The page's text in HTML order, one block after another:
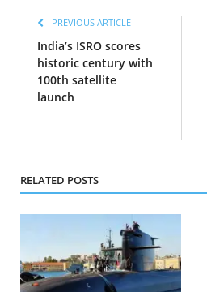
PREVIOUS ARTICLE
India’s ISRO scores
historic century with
100th satellite
launch
RELATED POSTS